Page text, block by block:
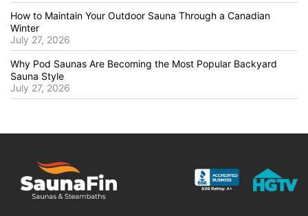
How to Maintain Your Outdoor Sauna Through a Canadian
Winter
July 27, 2026
Why Pod Saunas Are Becoming the Most Popular Backyard
Sauna Style
July 27, 2026